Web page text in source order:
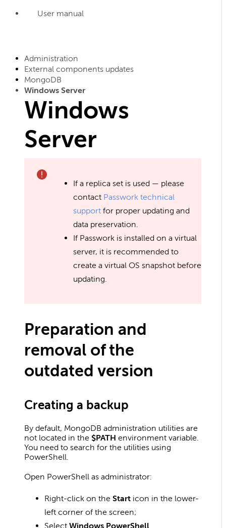
User manual
Administration
External components updates
MongoDB
Windows Server
Windows
Server
If a replica set is used — please
contact Passwork technical
support for proper updating and
data preservation.
If Passwork is installed on a virtual
server, it is recommended to
create a virtual OS snapshot before
updating.
Preparation and
removal of the
outdated version
Creating a backup
By default, MongoDB administration utilities are
not located in the $PATH environment variable.
You need to search for the utilities using
PowerShell.
Open PowerShell as administrator:
Right-click on the Start icon in the lower-
left corner of the screen;
Select Windows PowerShell